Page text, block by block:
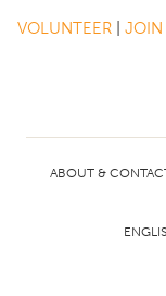
VOLUNTEER
JOIN
ABOUT &